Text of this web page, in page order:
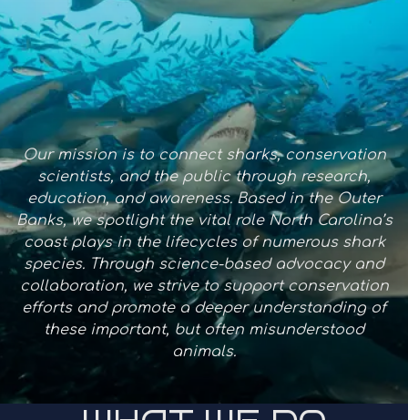
Our mission is to connect sharks, conservation
scientists, and the public through research,
education, and awareness. Based in the Outer
Banks, we spotlight the vital role North Carolina’s
coast plays in the lifecycles of numerous shark
species. Through science-based advocacy and
collaboration, we strive to support conservation
efforts and promote a deeper understanding of
these important, but often misunderstood
animals.